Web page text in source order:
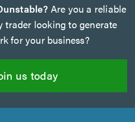
Are you a reliable
trader looking to generate
for your business?
us today